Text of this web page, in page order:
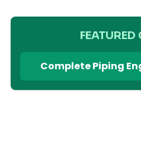
FEATURED
Complete Piping